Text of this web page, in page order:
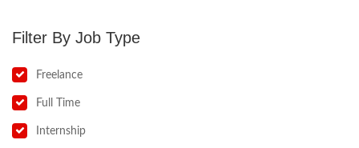
Job Type
Freelance
Full Time
Internship